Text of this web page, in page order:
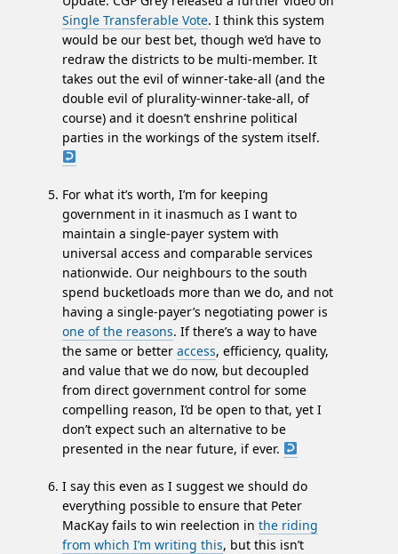
Single Transferable Vote. I think this system
would be our best bet, though we’d have to
redraw the districts to be multi-member. It
takes out the evil of winner-take-all (and the
double evil of plurality-winner-take-all, of
course) and it doesn’t enshrine political
parties in the workings of the system itself.
For what it’s worth, I’m for keeping
government in it inasmuch as I want to
maintain a single-payer system with
universal access and comparable services
nationwide. Our neighbours to the south
spend bucketloads more than we do, and not
having a single-payer’s negotiating power is
one of the reasons. If there’s a way to have
the same or better access, efficiency, quality,
and value that we do now, but decoupled
from direct government control for some
compelling reason, I’d be open to that, yet I
don’t expect such an alternative to be
presented in the near future, if ever.
I say this even as I suggest we should do
everything possible to ensure that Peter
MacKay fails to win reelection in the riding
from which I’m writing this, but this isn’t